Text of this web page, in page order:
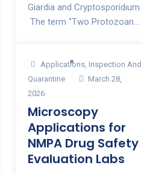
Giardia and Cryptosporidium
The term "Two Protozoan...
Applications, Inspection And
Quarantine
March 28,
2026
Microscopy
Applications for
NMPA Drug Safety
Evaluation Labs